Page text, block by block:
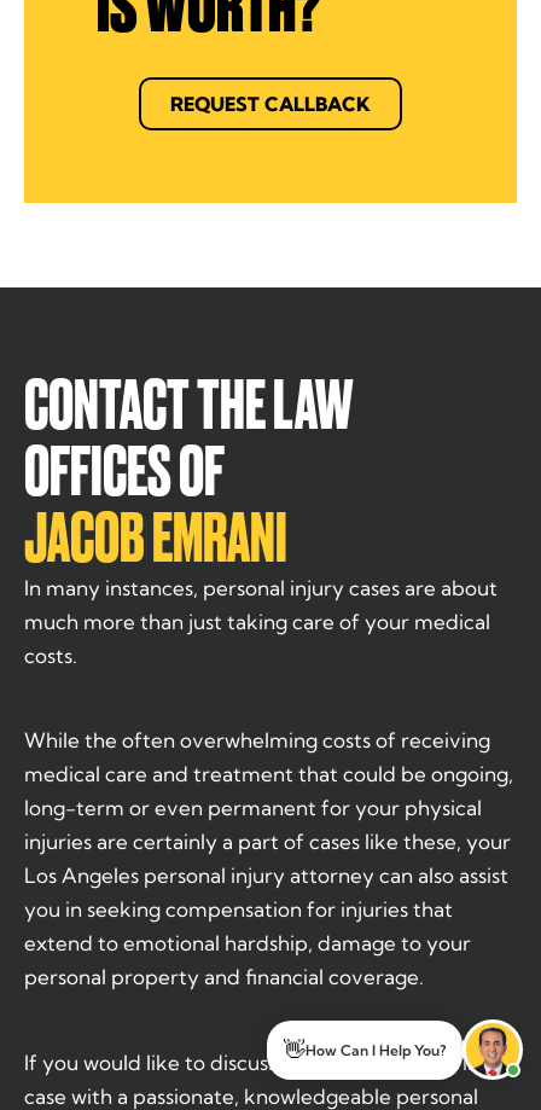
REQUEST CALLBACK
CONTACT THE LAW
OFFICES OF
JACOB EMRANI
In many instances, personal injury cases are about
much more than just taking care of your medical
costs.
While the often overwhelming costs of receiving
medical care and treatment that could be ongoing,
long-term or even permanent for your physical
injuries are certainly a part of cases like these, your
Los Angeles personal injury attorney can also assist
you in seeking compensation for injuries that
extend to emotional hardship, damage to your
personal property and financial coverage.
If you would like to discuss your own personal injury
case with a passionate, knowledgeable personal
👋How Can I Help You?